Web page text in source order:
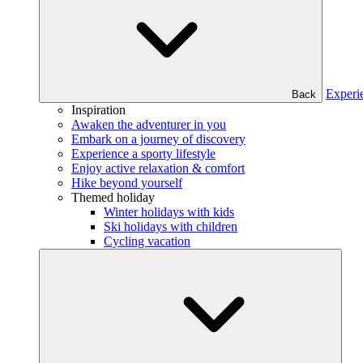
Back
Inspiration
Awaken the adventurer in you
Embark on a journey of discovery
Experience a sporty lifestyle
Enjoy active relaxation & comfort
Hike beyond yourself
Themed holiday
Winter holidays with kids
Ski holidays with children
Cycling vacation